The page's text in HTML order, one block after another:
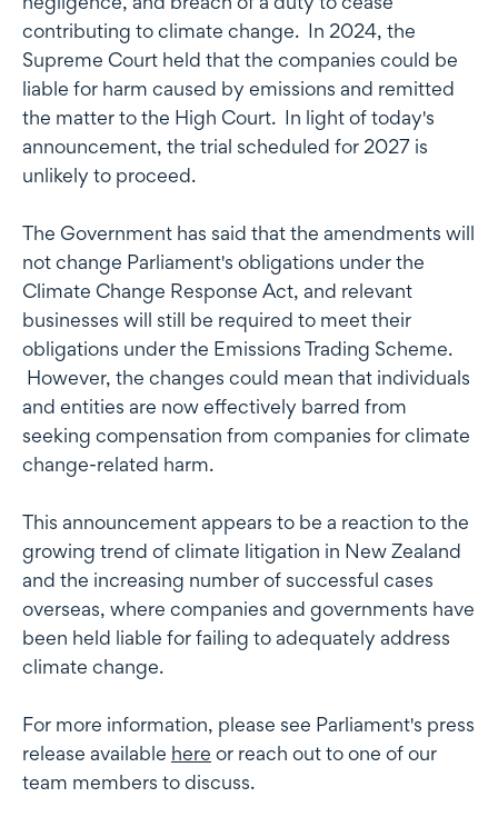
contributing to climate change. In 2024, the
Supreme Court held that the companies could be
liable for harm caused by emissions and remitted
the matter to the High Court. In light of today's
announcement, the trial scheduled for 2027 is
unlikely to proceed.
The Government has said that the amendments will
not change Parliament's obligations under the
Climate Change Response Act, and relevant
businesses will still be required to meet their
obligations under the Emissions Trading Scheme.
However, the changes could mean that individuals
and entities are now effectively barred from
seeking compensation from companies for climate
change-related harm.
This announcement appears to be a reaction to the
growing trend of climate litigation in New Zealand
and the increasing number of successful cases
overseas, where companies and governments have
been held liable for failing to adequately address
climate change.
For more information, please see Parliament's press
release available here or reach out to one of our
team members to discuss.